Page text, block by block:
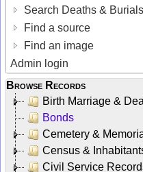
Search Deaths & Burials
Find a source
Find an image
Admin login
Browse Records
Birth Marriage &
Bonds
Cemetery &
Census &
Civil Service